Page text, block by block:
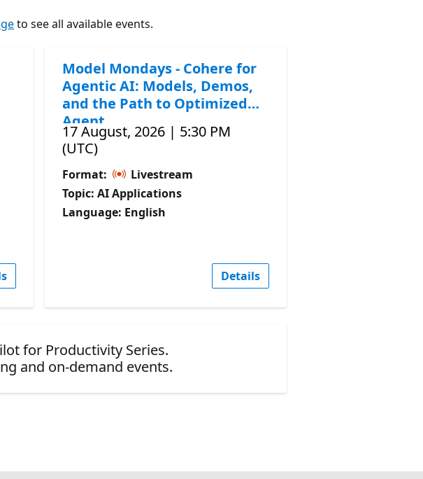
to see all available events.
Model Mondays - Cohere for
Agentic AI: Models, Demos,
and the Path to Optimized
Agent
17 August, 2026 | 5:30 PM
(UTC)
Format:
Livestream
Topic: AI Applications
Language: English
Details
for Productivity Series.
and on-demand events.